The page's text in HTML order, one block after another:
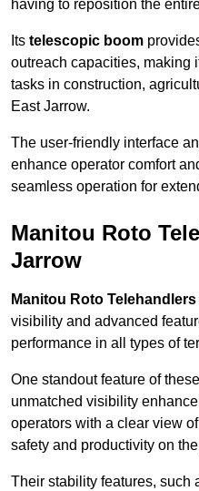
having to reposition the
Its telescopic boom
outreach capacities, making
tasks in construction,
East Jarrow.
The user-friendly interface
enhance operator comfort
seamless operation for
Manitou Roto
Jarrow
Manitou Roto Telehandlers
visibility and advanced
performance in all types of
One standout feature of
unmatched visibility
operators with a clear view
safety and productivity on
Their stability features, such